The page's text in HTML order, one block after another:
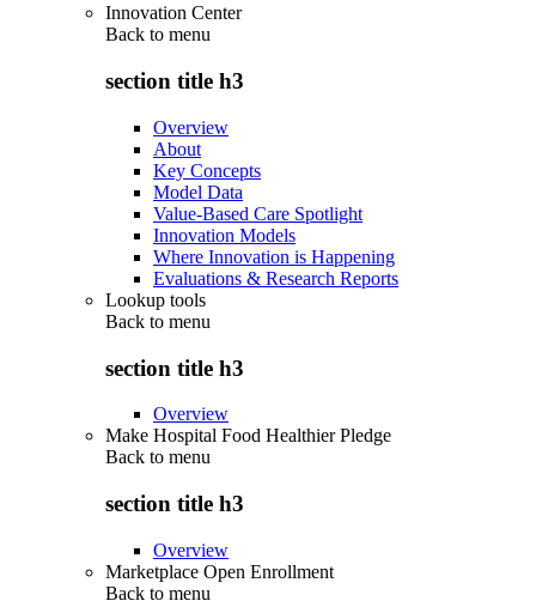
Innovation Center
Back to menu
section title h3
Overview
About
Key Concepts
Model Data
Value-Based Care Spotlight
Innovation Models
Where Innovation is Happening
Evaluations & Research Reports
Lookup tools
Back to menu
section title h3
Overview
Make Hospital Food Healthier Pledge
Back to menu
section title h3
Overview
Marketplace Open Enrollment
Back to menu